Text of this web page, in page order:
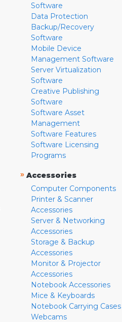
Software
Data Protection
Backup/Recovery
Software
Mobile Device
Management Software
Server Virtualization
Software
Creative Publishing
Software
Software Asset
Management
Software Features
Software Licensing
Programs
» Accessories
Computer Components
Printer & Scanner
Accessories
Server & Networking
Accessories
Storage & Backup
Accessories
Monitor & Projector
Accessories
Notebook Accessories
Mice & Keyboards
Notebook Carrying Cases
Webcams